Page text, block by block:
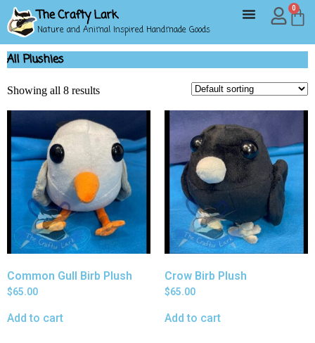
The Crafty Lark
Nature and Animal Inspired Handmade Goods
0
All Plushies
Showing all 8 results
Common Gull Birb Plush
$65.00
Add to cart
Crow Birb Plush
$65.00
Add to cart